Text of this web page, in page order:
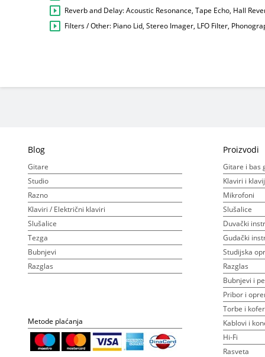
Reverb and Delay: Acoustic Resonance, Tape Echo, Hall
Filters / Other: Piano Lid, Stereo Imager, LFO Filter,
Blog
Gitare
Studio
Razno
Klaviri / Električni klaviri
Slušalice
Tezga
Bubnjevi
Razglas
Metode plaćanja
Proizvodi
Gitare i bas
Klaviri i
Mikrofoni
Slušalice
Duvački
Gudački
Studijska
Razglas
Bubnjevi i
Pribor i
Torbe i
Kablovi i
Hi-Fi
Rasveta